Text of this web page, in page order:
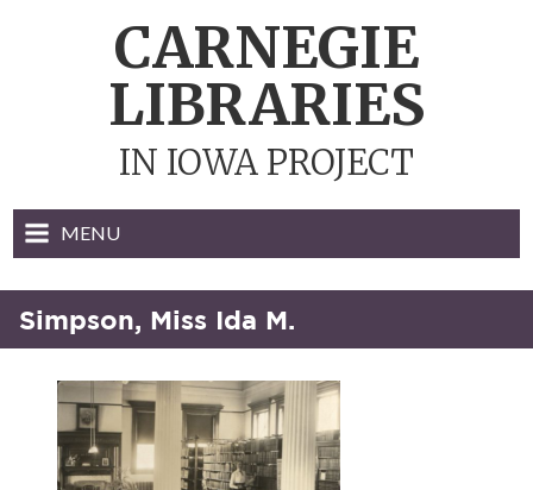
CARNEGIE
LIBRARIES
IN IOWA PROJECT
MENU
Simpson, Miss Ida M.